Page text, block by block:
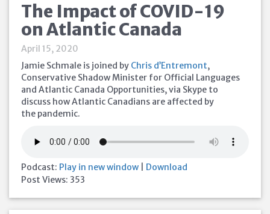
The Impact of COVID-19
on Atlantic Canada
April 15, 2020
Jamie Schmale is joined by Chris d’Entremont,
Conservative Shadow Minister for Official Languages
and Atlantic Canada Opportunities, via Skype to
discuss how Atlantic Canadians are affected by
the pandemic.
Podcast: Play in new window
Download
Post Views: 353